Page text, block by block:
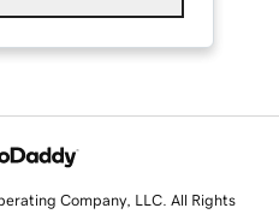
Company, LLC. All Rights